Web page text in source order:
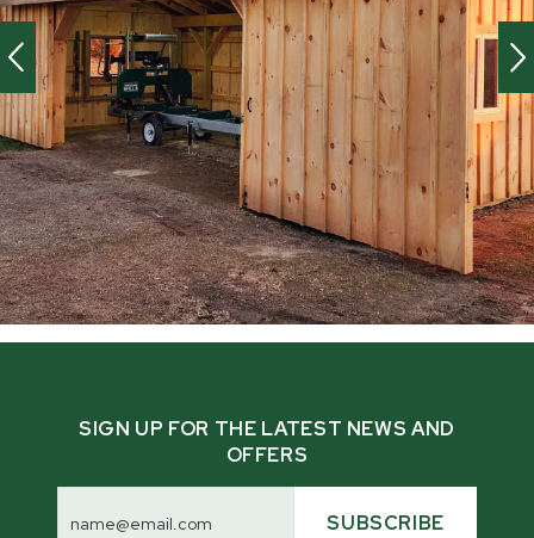
SIGN UP FOR THE LATEST NEWS AND
OFFERS
Address SUBSCRIBE